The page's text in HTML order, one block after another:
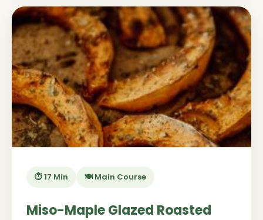
⏱️ 17 Min 🍽️ Main Course
Miso-Maple Glazed Roasted